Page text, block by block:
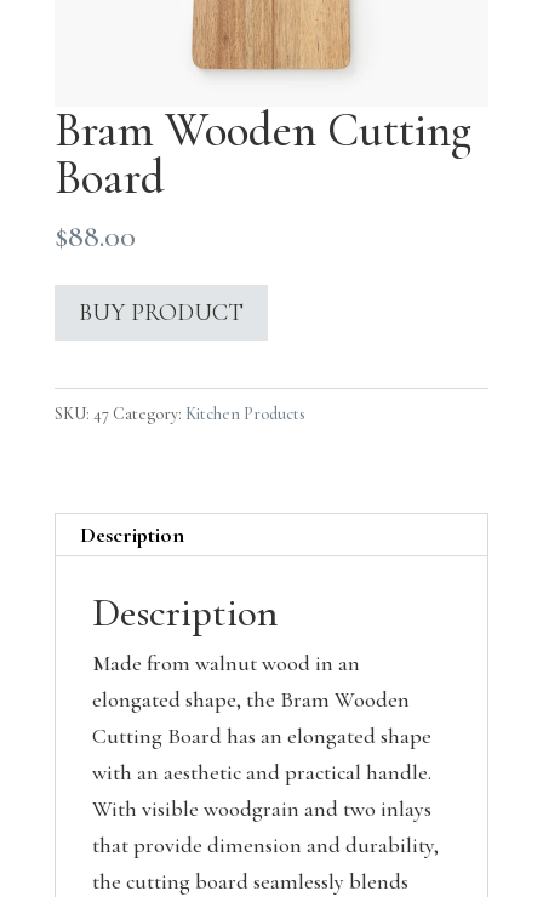
Bram Wooden Cutting
Board
$88.00
BUY PRODUCT
SKU: 47 Category: Kitchen Products
Description
Description
Made from walnut wood in an
elongated shape, the Bram Wooden
Cutting Board has an elongated shape
with an aesthetic and practical handle.
With visible woodgrain and two inlays
that provide dimension and durability,
the cutting board seamlessly blends